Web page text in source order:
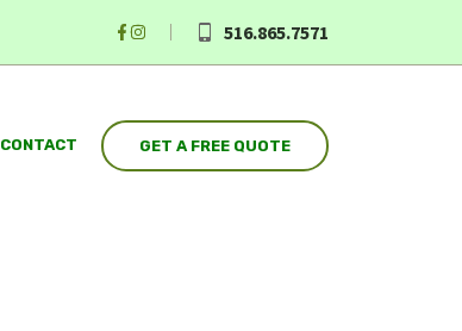
516.865.7571
CONTACT GET A FREE QUOTE